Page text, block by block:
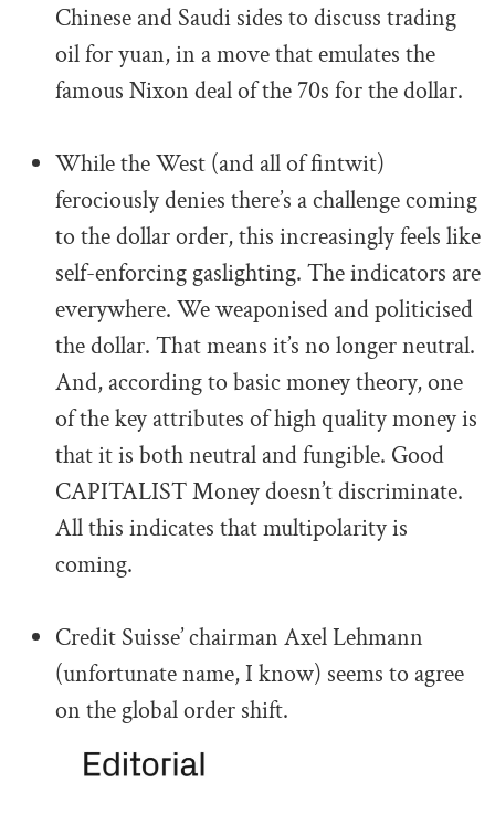
Chinese and Saudi sides to discuss trading
oil for yuan, in a move that emulates the
famous Nixon deal of the 70s for the dollar.
While the West (and all of fintwit)
ferociously denies there’s a challenge coming
to the dollar order, this increasingly feels like
self-enforcing gaslighting. The indicators are
everywhere. We weaponised and politicised
the dollar. That means it’s no longer neutral.
And, according to basic money theory, one
of the key attributes of high quality money is
that it is both neutral and fungible. Good
CAPITALIST Money doesn’t discriminate.
All this indicates that multipolarity is
coming.
Credit Suisse’ chairman Axel Lehmann
(unfortunate name, I know) seems to agree
on the global order shift.